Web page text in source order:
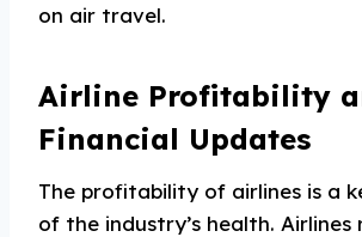
on air travel.
Airline Profitability
Financial Updates
The profitability of airlines is a
of the industry’s health. Airlines